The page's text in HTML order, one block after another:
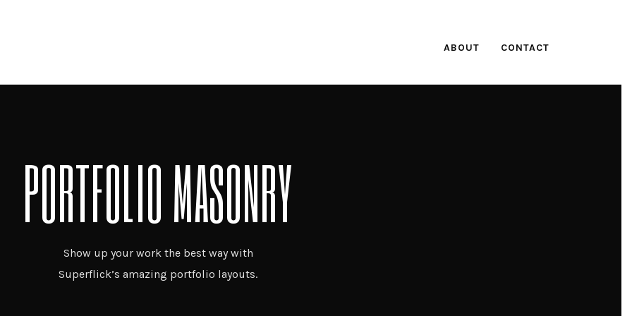
ABOUT CONTACT
PORTFOLIO MASONRY
Show up your work the best way with
Superflick’s amazing portfolio layouts.